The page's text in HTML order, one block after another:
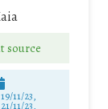
source
11/23,
11/23,